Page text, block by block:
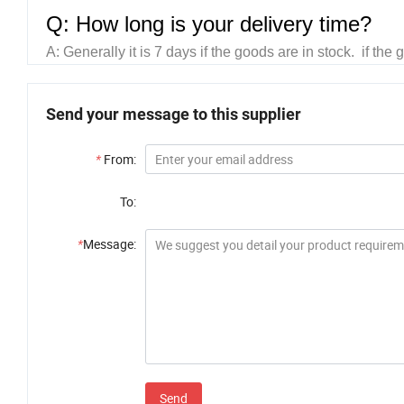
Q: How long is your delivery time?
A: Generally it is 7 days if the goods are in stock. if
Send your message to this supplier
* From:
To:
*Message:
Send